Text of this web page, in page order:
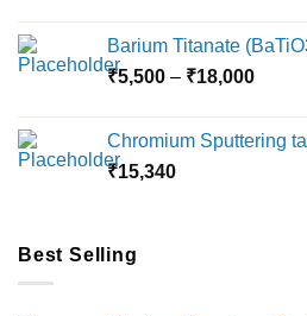
Barium Titanate
₹5,500 – ₹18,000Price
Chromium Sputtering
₹15,340
Best Selling